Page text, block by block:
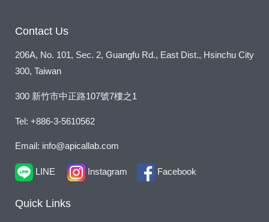
Contact Us
206A, No. 101, Sec. 2, Guangfu Rd., East Dist., Hsinchu City
300, Taiwan
300 新竹市中正路107號7樓之1
Tel: +886-3-5610562
Email: info@apicallab.com
LINE Instagram Facebook
Quick Links